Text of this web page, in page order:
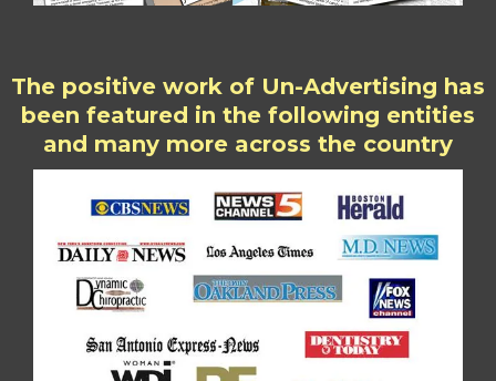
The positive work of Un-Advertising has
been featured in the following entities
and many more across the country